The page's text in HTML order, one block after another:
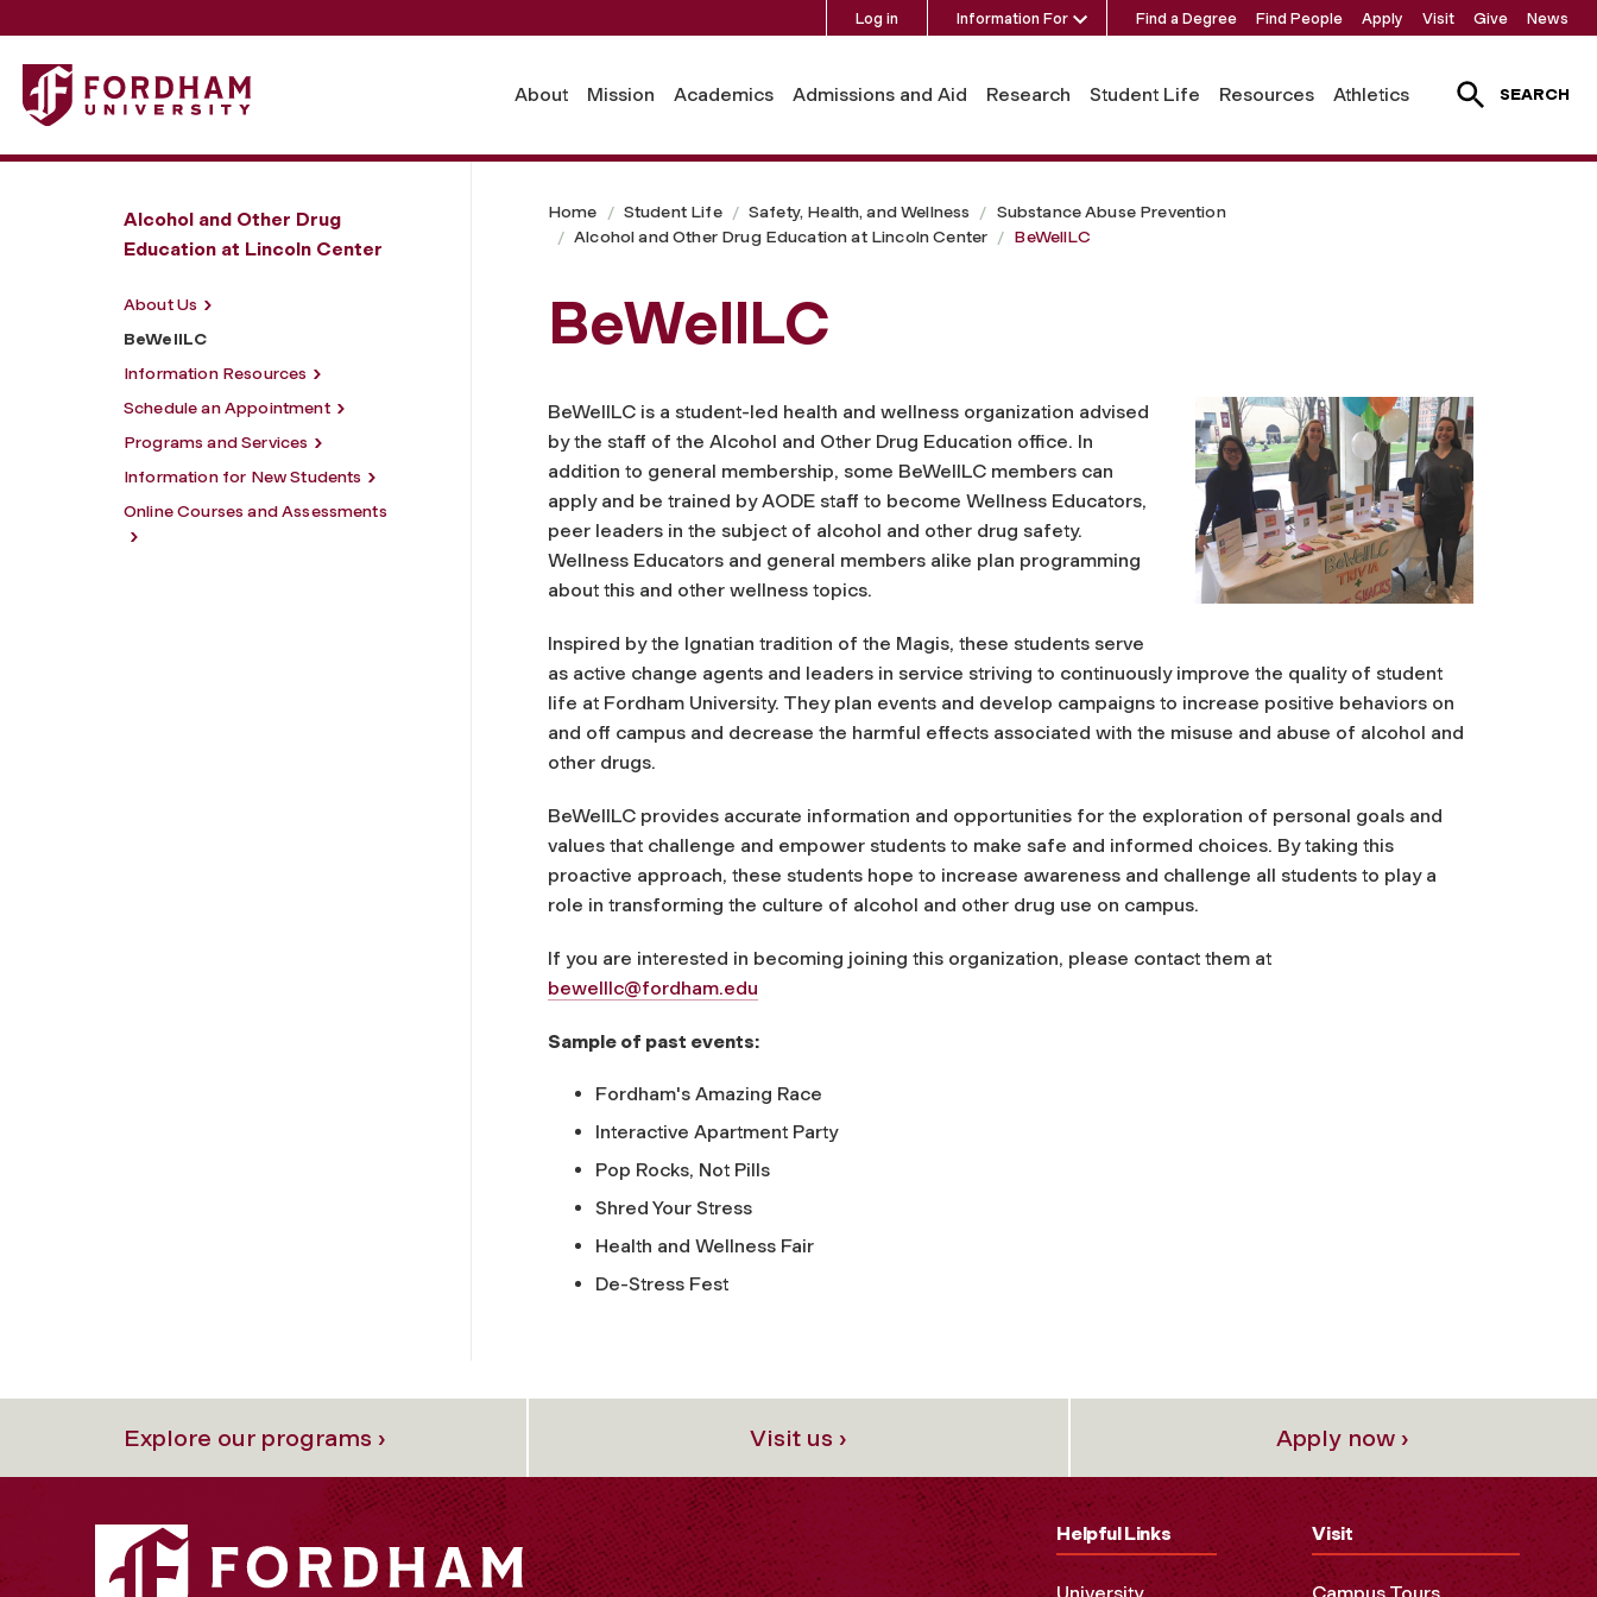
Log in Information For Find a Degree Find People Apply Visit Give News
Fordham University - BeWellLC
About Mission Academics Admissions and Aid Research Student Life Resources Athletics SEARCH
Alcohol and Other Drug
Education at Lincoln Center
About Us
BeWellLC
Information Resources
Schedule an Appointment
Programs and Services
Information for New Students
Online Courses and Assessments
Home Student Life Safety, Health, and Wellness
Substance Abuse Prevention
Alcohol and Other Drug Education at Lincoln Center
BeWellLC
BeWellLC
BeWellLC is a student-led health and wellness organization advised
by the staff of the Alcohol and Other Drug Education office. In
addition to general membership, some BeWellLC members can
apply and be trained by AODE staff to become Wellness Educators,
peer leaders in the subject of alcohol and other drug safety.
Wellness Educators and general members alike plan programming
about this and other wellness topics.
Inspired by the Ignatian tradition of the Magis, these students serve
as active change agents and leaders in service striving to continuously improve the quality of student
life at Fordham University. They plan events and develop campaigns to increase positive behaviors on
and off campus and decrease the harmful effects associated with the misuse and abuse of alcohol and
other drugs.
BeWellLC provides accurate information and opportunities for the exploration of personal goals and
values that challenge and empower students to make safe and informed choices. By taking this
proactive approach, these students hope to increase awareness and challenge all students to play a
role in transforming the culture of alcohol and other drug use on campus.
If you are interested in becoming joining this organization, please contact them at
bewelllc@fordham.edu
Sample of past events:
Fordham's Amazing Race
Interactive Apartment Party
Pop Rocks, Not Pills
Shred Your Stress
Health and Wellness Fair
De-Stress Fest
Explore our programs › Visit us › Apply now ›
Helpful Links
University
Visit
Campus Tours